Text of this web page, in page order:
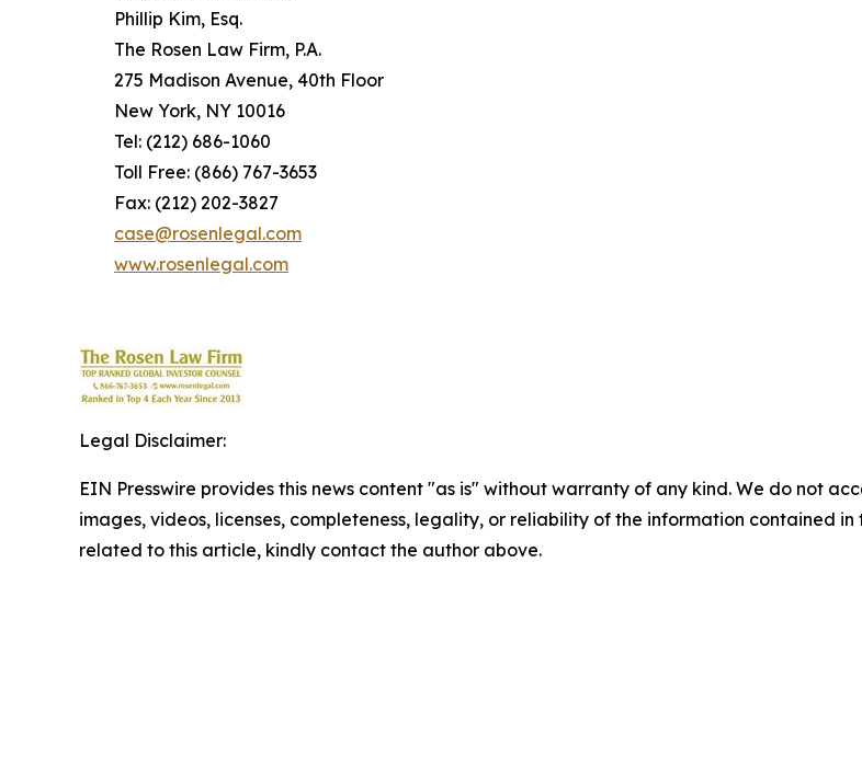
Phillip Kim, Esq.
The Rosen Law Firm, P.A.
275 Madison Avenue, 40th Floor
New York, NY 10016
Tel: (212) 686-1060
Toll Free: (866) 767-3653
Fax: (212) 202-3827
case@rosenlegal.com
www.rosenlegal.com
Legal Disclaimer:
EIN Presswire provides this news content "as is" without warranty of any kind. We do not
images, videos, licenses, completeness, legality, or reliability of the information contained
related to this article, kindly contact the author above.